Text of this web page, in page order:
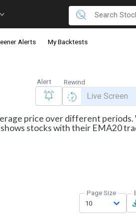
Alerts My Backtests
Alert Rewind
Live Screen
price over different
stocks with their EMA20
Page Size
10